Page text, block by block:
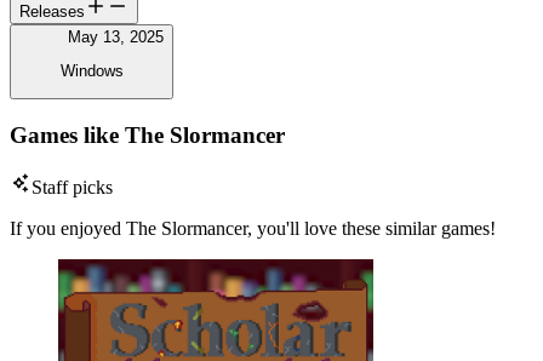
Releases
May 13, 2025
Windows
Games like The Slormancer
Staff picks
If you enjoyed The Slormancer, you'll love these similar games!